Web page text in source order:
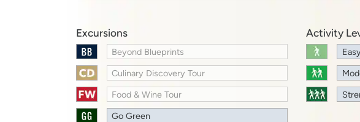
Excursions
Beyond Blueprints
Culinary Discovery Tour
Food & Wine Tour
Go Green
Activity